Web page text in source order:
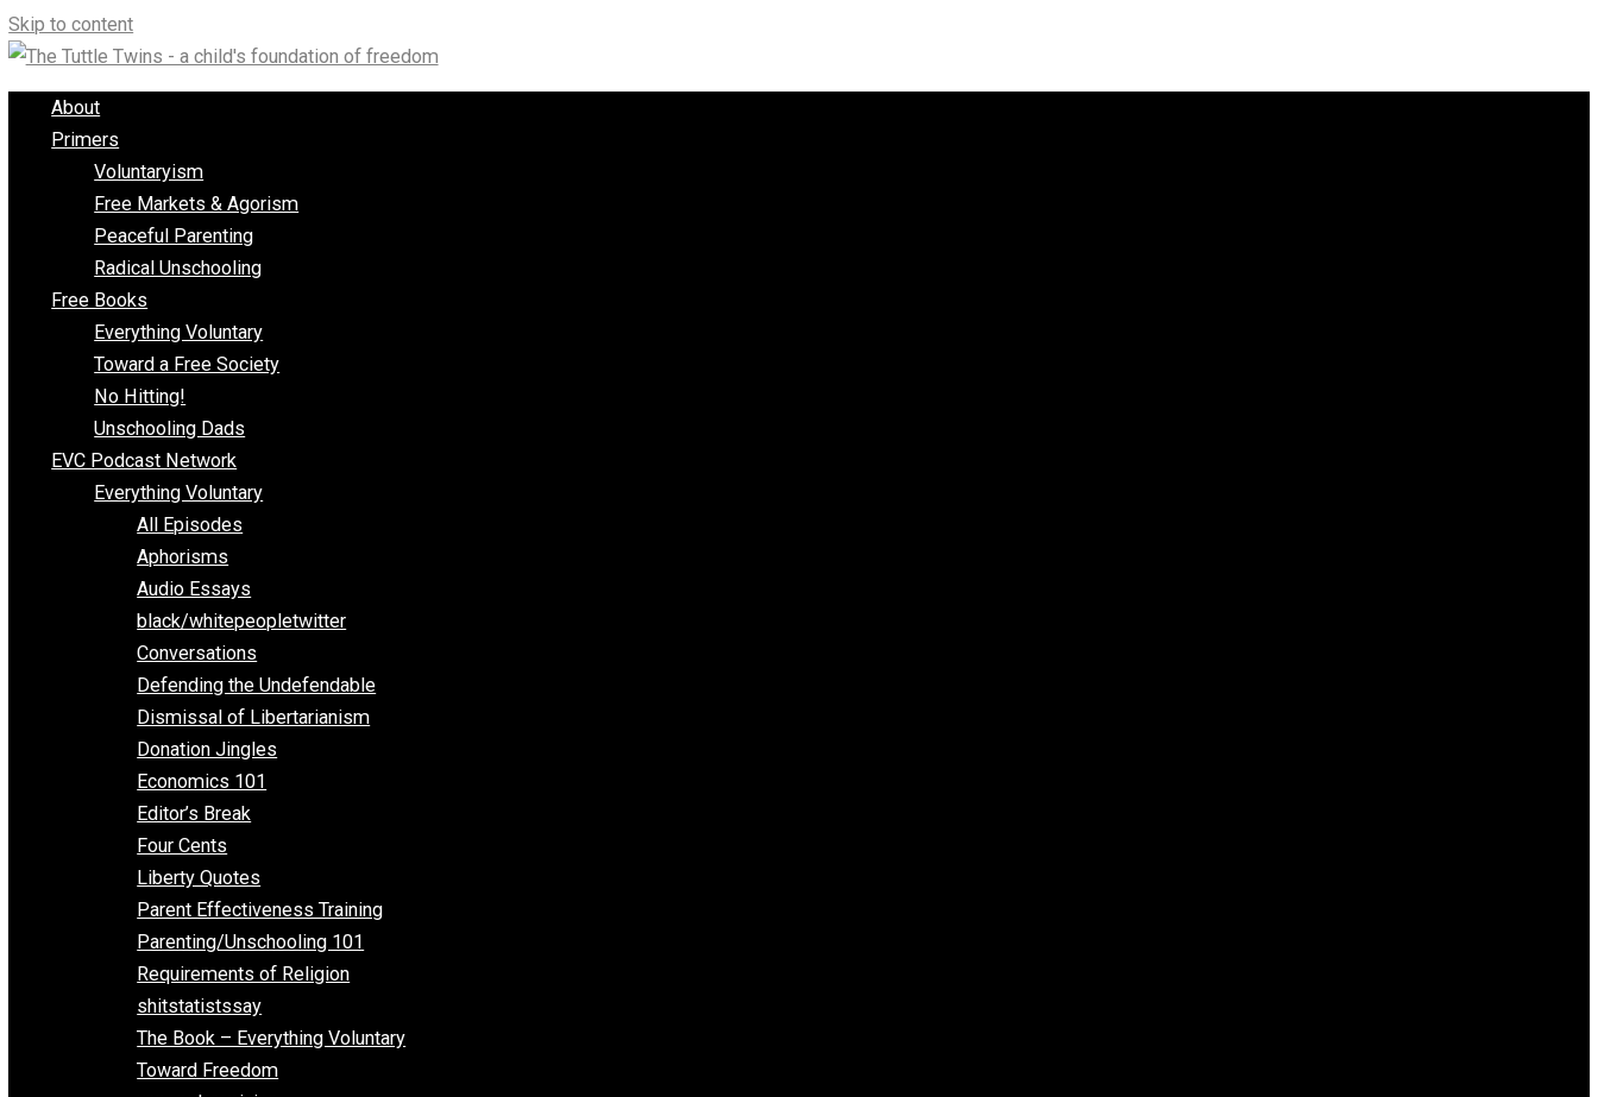
Skip to content
About
Primers
Voluntaryism
Free Markets & Agorism
Peaceful Parenting
Radical Unschooling
Free Books
Everything Voluntary
Toward a Free Society
No Hitting!
Unschooling Dads
EVC Podcast Network
Everything Voluntary
All Episodes
Aphorisms
Audio Essays
black/whitepeopletwitter
Conversations
Defending the Undefendable
Dismissal of Libertarianism
Donation Jingles
Economics 101
Editor’s Break
Four Cents
Liberty Quotes
Parent Effectiveness Training
Parenting/Unschooling 101
Requirements of Religion